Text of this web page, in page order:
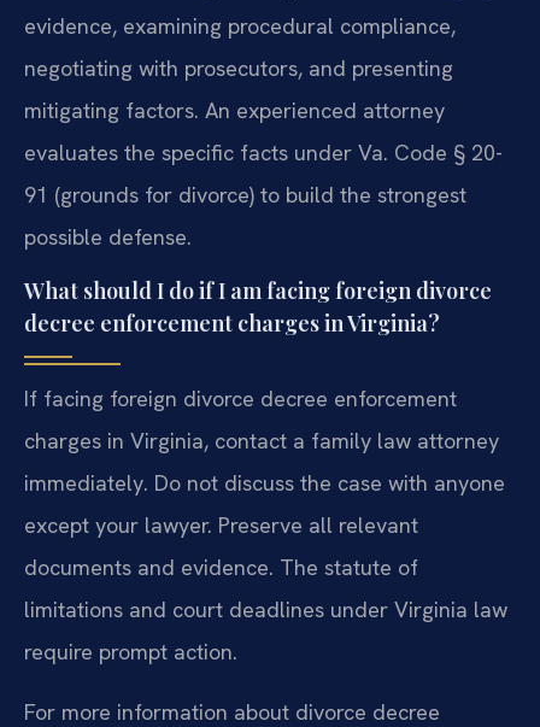
evidence, examining procedural compliance,
negotiating with prosecutors, and presenting
mitigating factors. An experienced attorney
evaluates the specific facts under Va. Code § 20-
91 (grounds for divorce) to build the strongest
possible defense.
What should I do if I am facing foreign divorce
decree enforcement charges in Virginia?
If facing foreign divorce decree enforcement
charges in Virginia, contact a family law attorney
immediately. Do not discuss the case with anyone
except your lawyer. Preserve all relevant
documents and evidence. The statute of
limitations and court deadlines under Virginia law
require prompt action.
For more information about divorce decree